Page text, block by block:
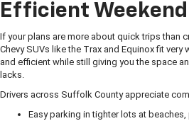
Efficient
If your plans are more about quick trips than
Chevy SUVs like the Trax and Equinox fit
and efficient while still giving you the space
lacks.
Drivers across Suffolk County appreciate
Easy parking in tighter lots at